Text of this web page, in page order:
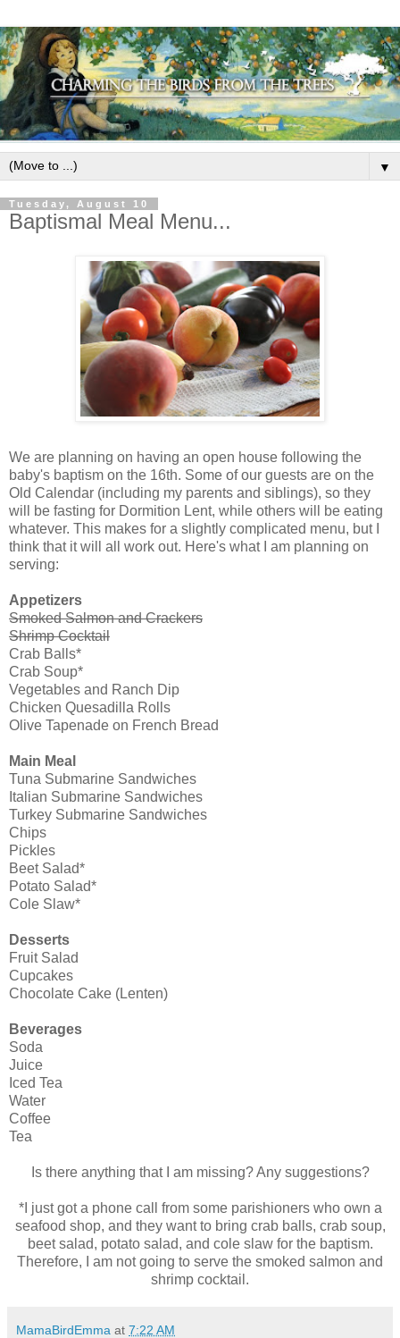
▼
Tuesday, August 10
Baptismal Meal Menu...
We are planning on having an open house following the
baby's baptism on the 16th. Some of our guests are on the
Old Calendar (including my parents and siblings), so they
will be fasting for Dormition Lent, while others will be eating
whatever. This makes for a slightly complicated menu, but I
think that it will all work out. Here's what I am planning on
serving:
Appetizers
Smoked Salmon and Crackers
Shrimp Cocktail
Crab Balls*
Crab Soup*
Vegetables and Ranch Dip
Chicken Quesadilla Rolls
Olive Tapenade on French Bread
Main Meal
Tuna Submarine Sandwiches
Italian Submarine Sandwiches
Turkey Submarine Sandwiches
Chips
Pickles
Beet Salad*
Potato Salad*
Cole Slaw*
Desserts
Fruit Salad
Cupcakes
Chocolate Cake (Lenten)
Beverages
Soda
Juice
Iced Tea
Water
Coffee
Tea
Is there anything that I am missing? Any suggestions?
*I just got a phone call from some parishioners who own a
seafood shop, and they want to bring crab balls, crab soup,
beet salad, potato salad, and cole slaw for the baptism.
Therefore, I am not going to serve the smoked salmon and
shrimp cocktail.
MamaBirdEmma at 7:22 AM